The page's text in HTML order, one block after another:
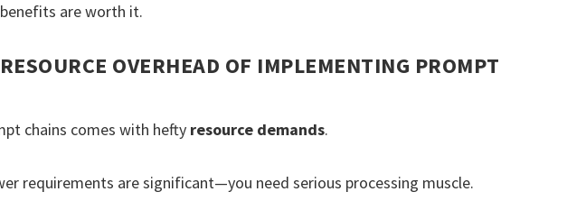
are worth it.
OVERHEAD OF IMPLEMENTING PROMPT
chains comes with hefty resource demands.
requirements are significant—you need serious processing muscle.